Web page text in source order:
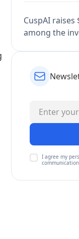
CuspAI raises
among the
I agree my